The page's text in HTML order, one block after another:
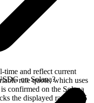
time and reflect current
rate quote, which uses
confirmed on the Solana
the displayed rate for 15
on Solana?